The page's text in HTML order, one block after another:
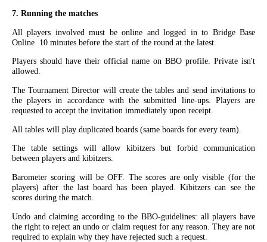
7. Running the matches
All players involved must be online and logged in to Bridge Base
Online 10 minutes before the start of the round at the latest.
Players should have their official name on BBO profile. Private isn't
allowed.
The Tournament Director will create the tables and send invitations to
the players in accordance with the submitted line-ups. Players are
requested to accept the invitation immediately upon receipt.
All tables will play duplicated boards (same boards for every team).
The table settings will allow kibitzers but forbid communication
between players and kibitzers.
Barometer scoring will be OFF. The scores are only visible (for the
players) after the last board has been played. Kibitzers can see the
scores during the match.
Undo and claiming according to the BBO-guidelines: all players have
the right to reject an undo or claim request for any reason. They are not
required to explain why they have rejected such a request.